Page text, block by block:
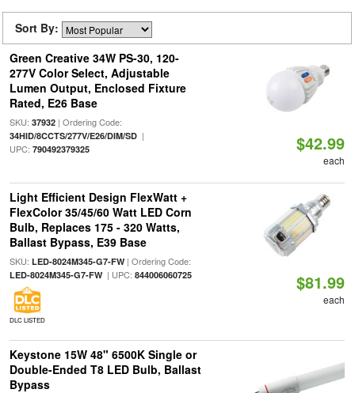
Sort By:
Green Creative 34W PS-30, 120-
277V Color Select, Adjustable
Lumen Output, Enclosed Fixture
Rated, E26 Base
SKU: 37932| Ordering Code:
34HID/8CCTS/277V/E26/DIM/SD|
UPC: 790492379325 $42.99
each
Light Efficient Design FlexWatt +
FlexColor 35/45/60 Watt LED Corn
Bulb, Replaces 175 - 320 Watts,
Ballast Bypass, E39 Base
SKU: LED-8024M345-G7-FW| Ordering Code:
LED-8024M345-G7-FW| UPC: 844006060725
DLC LISTED
$81.99
each
Keystone 15W 48" 6500K Single or
Double-Ended T8 LED Bulb, Ballast
Bypass